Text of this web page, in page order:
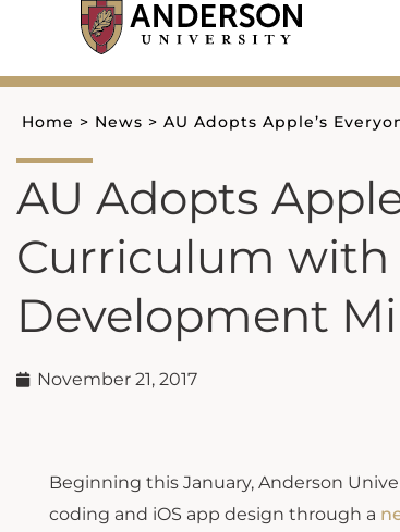
content
Home > News > AU Adopts Apple’s
AU Adopts
Curriculum with
Development
November 21, 2017
Beginning this January, Anderson
coding and iOS app design through a